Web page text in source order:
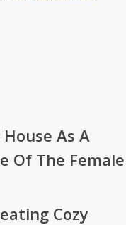
As A
Of The Female
Cozy